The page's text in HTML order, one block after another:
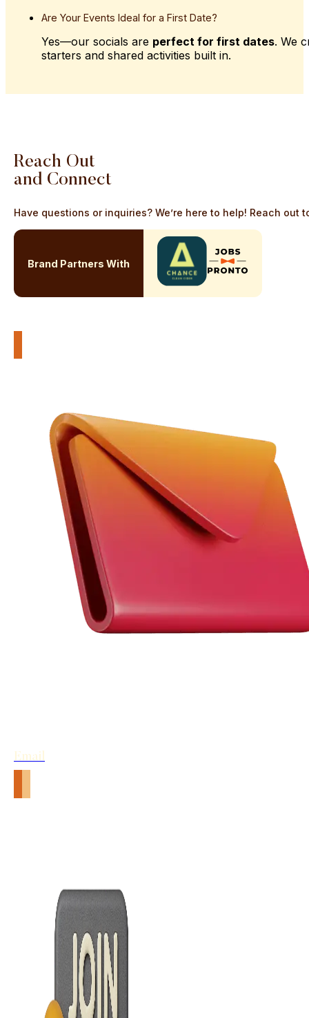
Are Your Events Ideal for a First Date?
Yes—our socials are perfect for first dates. We
starters and shared activities built in.
Reach Out
and Connect
Have questions or inquiries? We’re here to help! Reach
Brand Partners With
Email